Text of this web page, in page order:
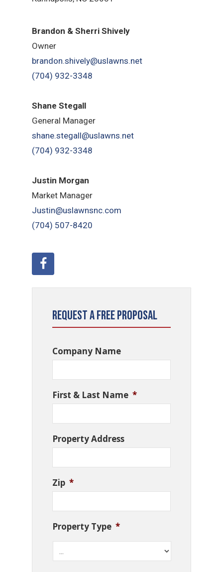
Brandon & Sherri Shively
Owner
brandon.shively@uslawns.net
(704) 932-3348
Shane Stegall
General Manager
shane.stegall@uslawns.net
(704) 932-3348
Justin Morgan
Market Manager
Justin@uslawnsnc.com
(704) 507-8420
Request a Free Proposal
Company Name
First & Last Name *
Property Address
Zip *
Property Type *